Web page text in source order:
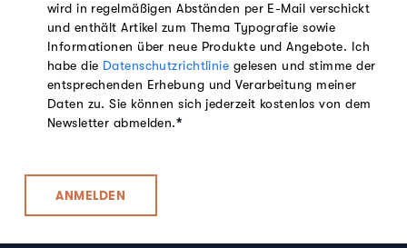
wird in regelmäßigen Abständen per E-Mail verschickt
und enthält Artikel zum Thema Typografie sowie
Informationen über neue Produkte und Angebote. Ich
habe die Datenschutzrichtlinie gelesen und stimme der
entsprechenden Erhebung und Verarbeitung meiner
Daten zu. Sie können sich jederzeit kostenlos von dem
Newsletter abmelden.*